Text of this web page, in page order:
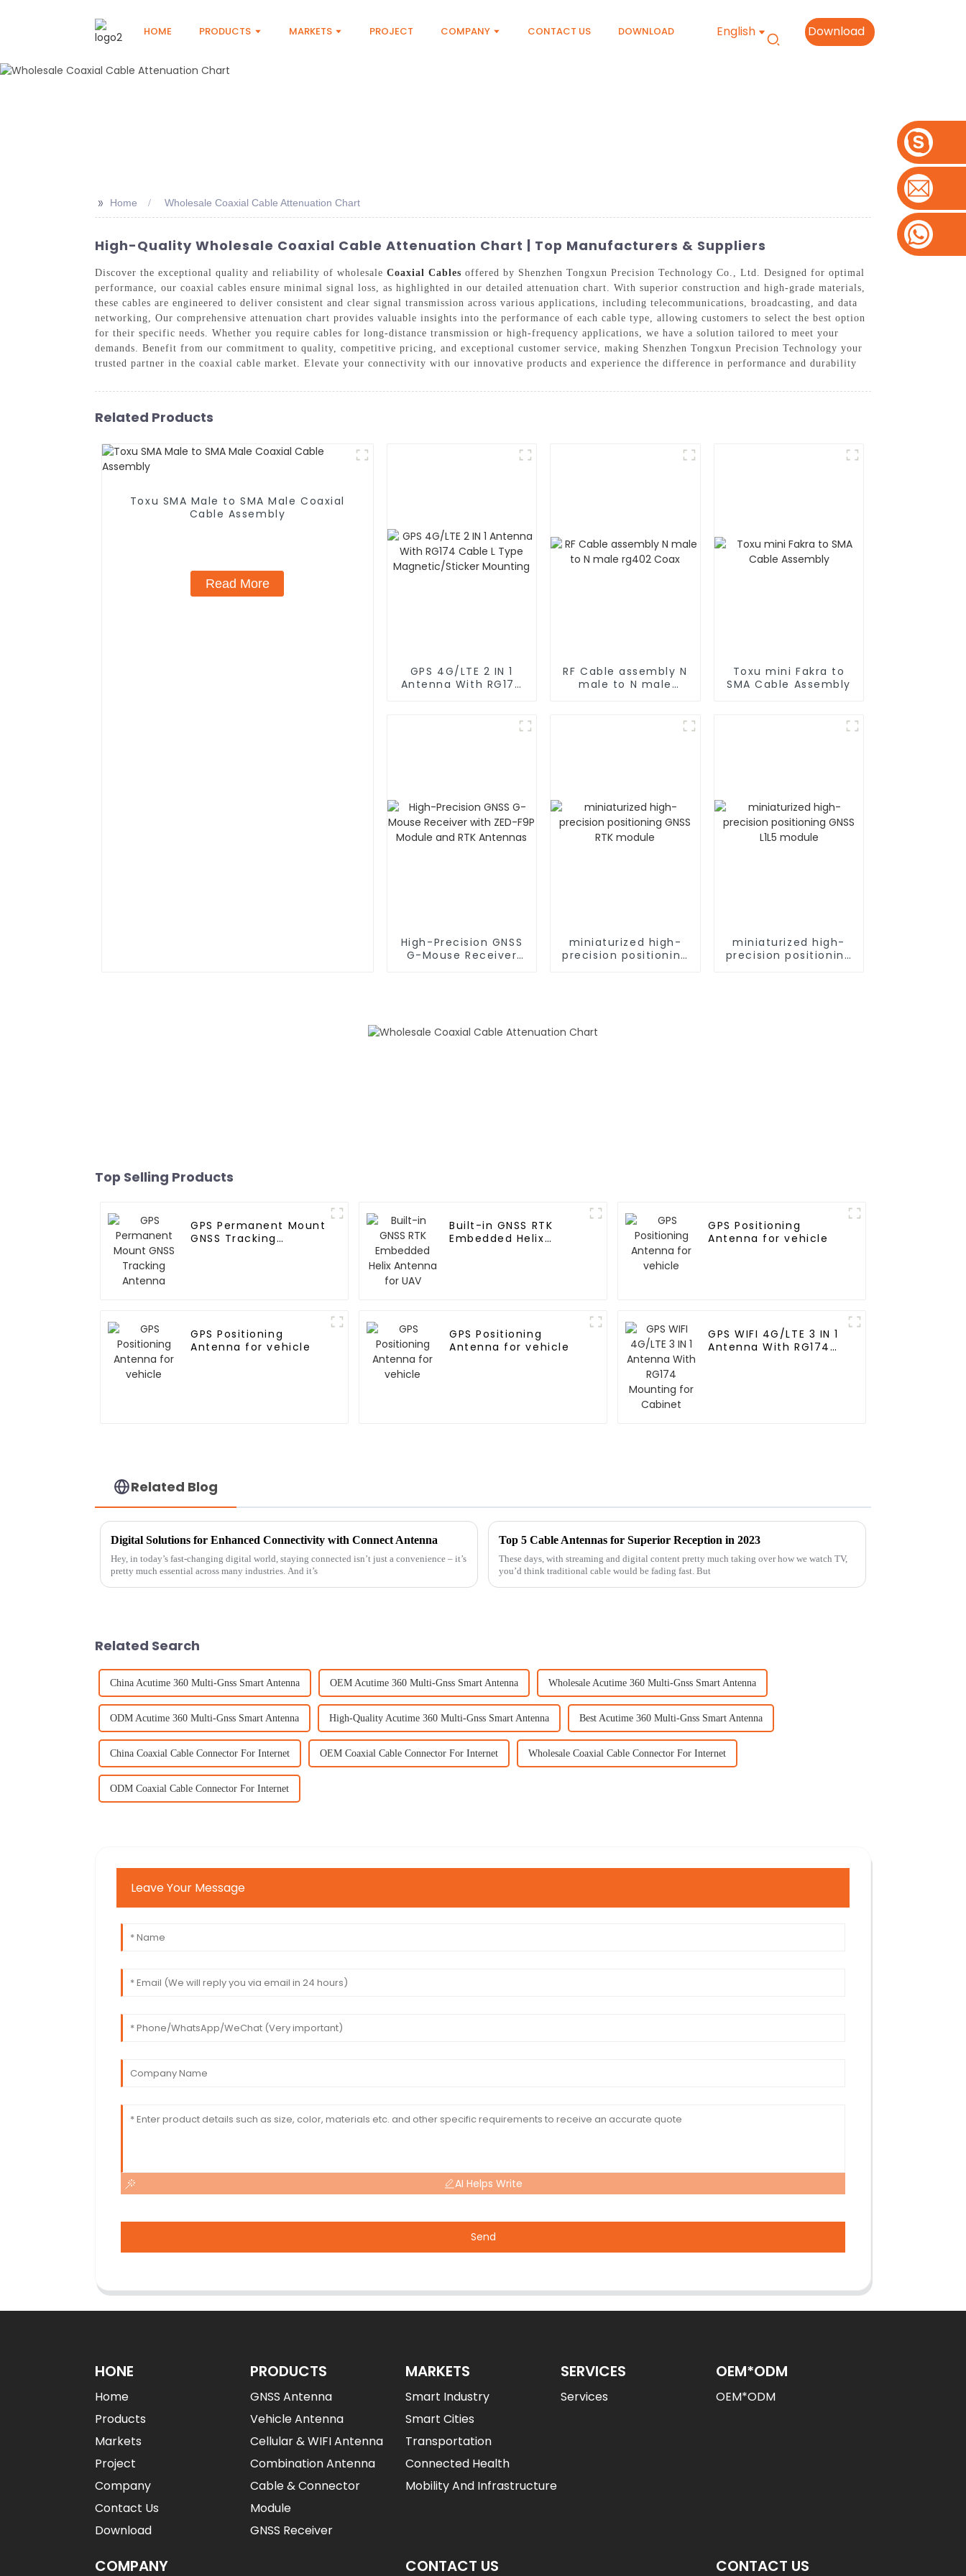
HOME PRODUCTS MARKETS PROJECT COMPANY CONTACT US DOWNLOAD English Download
>> Home Wholesale Coaxial Cable Attenuation Chart
High-Quality Wholesale Coaxial Cable Attenuation Chart | Top Manufacturers & Suppliers
Discover the exceptional quality and reliability of wholesale Coaxial Cables offered by Shenzhen Tongxun Precision Technology Co., Ltd. Designed for optimal
performance, our coaxial cables ensure minimal signal loss, as highlighted in our detailed attenuation chart. With superior construction and high-grade materials,
these cables are engineered to deliver consistent and clear signal transmission across various applications, including telecommunications, broadcasting, and data
networking, Our comprehensive attenuation chart provides valuable insights into the performance of each cable type, allowing customers to select the best option
for their specific needs. Whether you require cables for long-distance transmission or high-frequency applications, we have a solution tailored to meet your
demands. Benefit from our commitment to quality, competitive pricing, and exceptional customer service, making Shenzhen Tongxun Precision Technology your
trusted partner in the coaxial cable market. Elevate your connectivity with our innovative products and experience the difference in performance and durability
Related Products
Toxu SMA Male to SMA Male Coaxial
Cable Assembly
Read More
GPS 4G/LTE 2 IN 1
Antenna With RG174
RF Cable assembly N
male to N male
Toxu mini Fakra to
SMA Cable Assembly
High-Precision GNSS
G-Mouse Receiver
miniaturized high-
precision positioning
miniaturized high-
precision positioning
Top Selling Products
GPS Permanent Mount
GNSS Tracking
Built-in GNSS RTK
Embedded Helix
GPS Positioning
Antenna for vehicle
GPS Positioning
Antenna for vehicle
GPS Positioning
Antenna for vehicle
GPS WIFI 4G/LTE 3 IN 1
Antenna With RG174
Related Blog
Digital Solutions for Enhanced Connectivity with Connect Antenna
Hey, in today’s fast-changing digital world, staying connected isn’t just a convenience – it’s
pretty much essential across many industries. And it’s
Top 5 Cable Antennas for Superior Reception in 2023
These days, with streaming and digital content pretty much taking over how we watch TV,
you’d think traditional cable would be fading fast. But
Related Search
China Acutime 360 Multi-Gnss Smart Antenna OEM Acutime 360 Multi-Gnss Smart Antenna Wholesale Acutime 360 Multi-Gnss Smart Antenna
ODM Acutime 360 Multi-Gnss Smart Antenna High-Quality Acutime 360 Multi-Gnss Smart Antenna Best Acutime 360 Multi-Gnss Smart Antenna
China Coaxial Cable Connector For Internet OEM Coaxial Cable Connector For Internet Wholesale Coaxial Cable Connector For Internet
ODM Coaxial Cable Connector For Internet
Leave Your Message
AI Helps Write
Send
HONE
Home
Products
Markets
Project
Company
Contact Us
Download
PRODUCTS
GNSS Antenna
Vehicle Antenna
Cellular & WIFI Antenna
Combination Antenna
Cable & Connector
Module
GNSS Receiver
MARKETS
Smart Industry
Smart Cities
Transportation
Connected Health
Mobility And Infrastructure
SERVICES
Services
OEM*ODM
OEM*ODM
COMPANY CONTACT US CONTACT US